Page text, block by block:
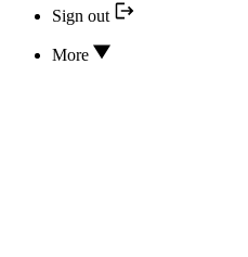
Sign out
More